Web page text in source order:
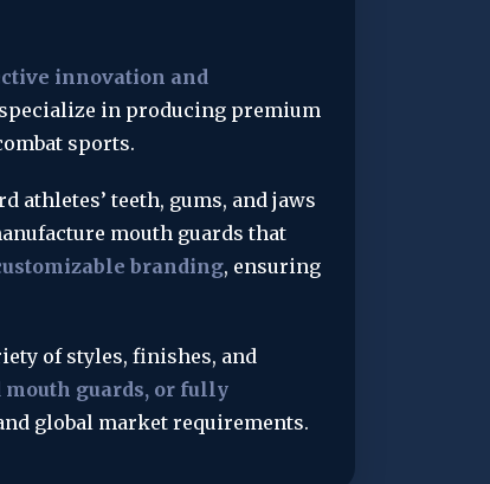
innovation and
in producing premium
sports.
athletes’ teeth, gums, and jaws
mouth guards that
branding, ensuring
of styles, finishes, and
mouth guards, or fully
global market requirements.